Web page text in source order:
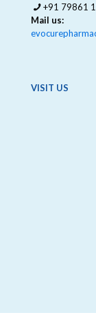
+91 79861
Mail us:
VISIT US